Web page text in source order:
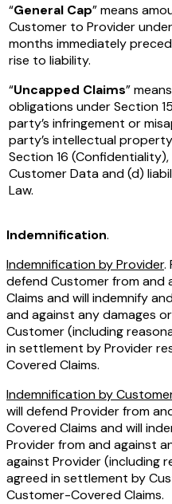
“General Cap” means
Customer to Provider
months immediately
rise to liability.
“Uncapped Claims”
obligations under Section
party’s infringement or
party’s intellectual
Section 16
Customer Data and (d)
Law.
Indemnification.
Indemnification by Provider.
defend Customer from and
Claims and will indemnify
and against any damages
Customer (including
in settlement by Provider
Covered Claims.
Indemnification by
will defend Provider from
Covered Claims and will
Provider from and against
against Provider (including
agreed in settlement by
Customer-Covered Claims.